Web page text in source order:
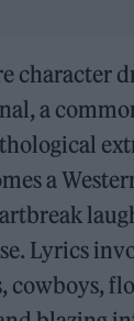
character
a
a
Lyrics
cowboys,